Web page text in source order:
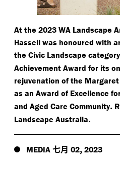
At the 2023 WA Landscape
Hassell was honoured with
the Civic Landscape
Achievement Award for its
rejuvenation of the
as an Award of Excellence
and Aged Care Community.
Landscape Australia.
MEDIA 七月 02, 2023